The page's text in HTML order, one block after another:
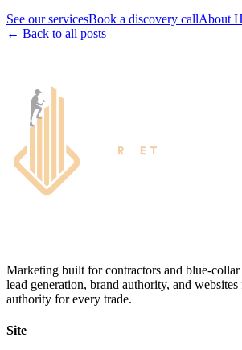
See our servicesBook a discovery callAbout
← Back to all posts
Marketing built for contractors and blue-collar
lead generation, brand authority, and
authority for every trade.
Site